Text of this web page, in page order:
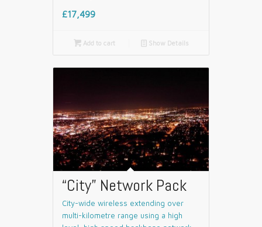
£17,499
Add to cart 📄 Show Details
“City” Network Pack
City-wide wireless extending over
multi-kilometre range using a high